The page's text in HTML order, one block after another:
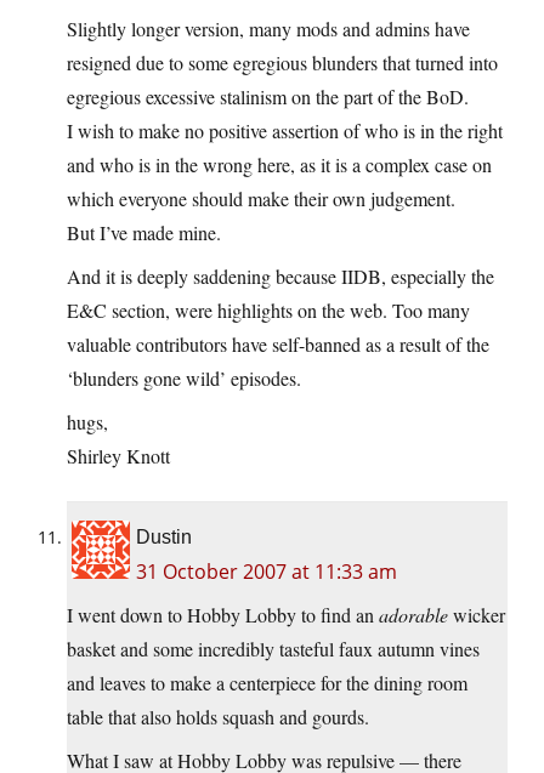
Slightly longer version, many mods and admins have
resigned due to some egregious blunders that turned into
egregious excessive stalinism on the part of the BoD.
I wish to make no positive assertion of who is in the right
and who is in the wrong here, as it is a complex case on
which everyone should make their own judgement.
But I’ve made mine.
And it is deeply saddening because IIDB, especially the
E&C section, were highlights on the web. Too many
valuable contributors have self-banned as a result of the
‘blunders gone wild’ episodes.
hugs,
Shirley Knott
Dustin
31 October 2007 at 11:33 am
I went down to Hobby Lobby to find anadorablewicker
basket and some incredibly tasteful faux autumn vines
and leaves to make a centerpiece for the dining room
table that also holds squash and gourds.
What I saw at Hobby Lobby was repulsive — there